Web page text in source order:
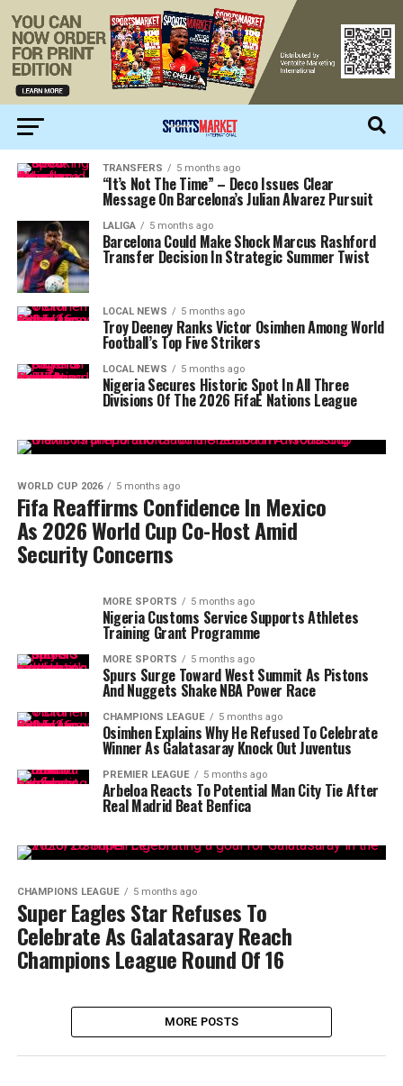
TRANSFERS 5 months ago
“It’s Not The Time” – Deco Issues Clear
Message On Barcelona’s Julian Alvarez Pursuit
LALIGA 5 months ago
Barcelona Could Make Shock Marcus Rashford
Transfer Decision In Strategic Summer Twist
LOCAL NEWS 5 months ago
Troy Deeney Ranks Victor Osimhen Among World
Football’s Top Five Strikers
LOCAL NEWS 5 months ago
Nigeria Secures Historic Spot In All Three
Divisions Of The 2026 FifaE Nations League
WORLD CUP 2026 5 months ago
Fifa Reaffirms Confidence In Mexico
As 2026 World Cup Co-Host Amid
Security Concerns
MORE SPORTS 5 months ago
Nigeria Customs Service Supports Athletes
Training Grant Programme
MORE SPORTS 5 months ago
Spurs Surge Toward West Summit As Pistons
And Nuggets Shake NBA Power Race
CHAMPIONS LEAGUE 5 months ago
Osimhen Explains Why He Refused To Celebrate
Winner As Galatasaray Knock Out Juventus
PREMIER LEAGUE 5 months ago
Arbeloa Reacts To Potential Man City Tie After
Real Madrid Beat Benfica
CHAMPIONS LEAGUE 5 months ago
Super Eagles Star Refuses To
Celebrate As Galatasaray Reach
Champions League Round Of 16
MORE POSTS